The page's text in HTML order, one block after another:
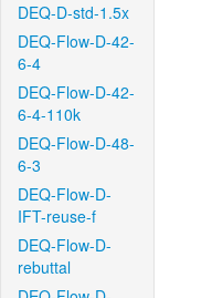
DEQ-D-std-1.5x
DEQ-Flow-D-42-
6-4
DEQ-Flow-D-42-
6-4-110k
DEQ-Flow-D-48-
6-3
DEQ-Flow-D-
IFT-reuse-f
DEQ-Flow-D-
rebuttal